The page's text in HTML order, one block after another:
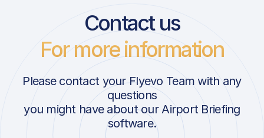
Contact us
For more information
Please contact your Flyevo Team with any
questions
you might have about our Airport Briefing
software.